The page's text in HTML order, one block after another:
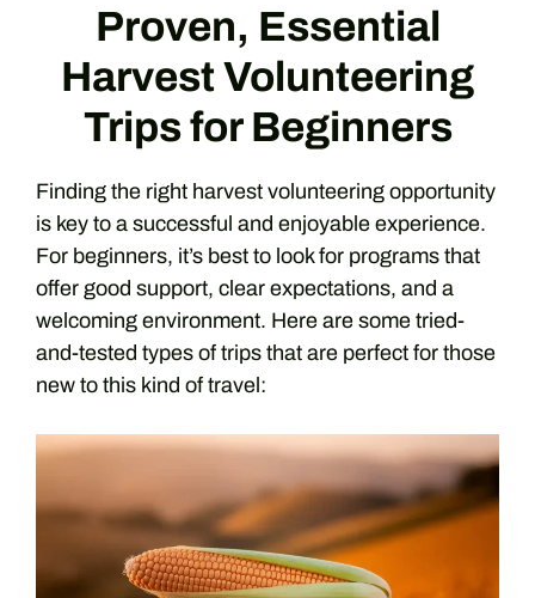
Proven, Essential
Harvest Volunteering
Trips for Beginners
Finding the right harvest volunteering opportunity
is key to a successful and enjoyable experience.
For beginners, it’s best to look for programs that
offer good support, clear expectations, and a
welcoming environment. Here are some tried-
and-tested types of trips that are perfect for those
new to this kind of travel: